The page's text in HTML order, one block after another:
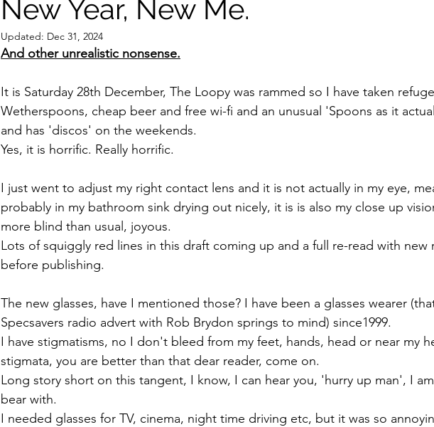
New Year, New Me.
Updated: Dec 31, 2024
And other unrealistic nonsense.
It is Saturday 28th December, The Loopy was rammed so I have taken
Wetherspoons, cheap beer and free wi-fi and an unusual 'Spoons as it
and has 'discos' on the weekends.
Yes, it is horrific. Really horrific.
I just went to adjust my right contact lens and it is not actually in my eye,
probably in my bathroom sink drying out nicely, it is is also my close up
more blind than usual, joyous.
Lots of squiggly red lines in this draft coming up and a full re-read with new
before publishing.
The new glasses, have I mentioned those? I have been a glasses wearer
Specsavers radio advert with Rob Brydon springs to mind) since1999.
I have stigmatisms, no I don't bleed from my feet, hands, head or near my
stigmata, you are better than that dear reader, come on.
Long story short on this tangent, I know, I can hear you, 'hurry up man', I
bear with.
I needed glasses for TV, cinema, night time driving etc, but it was so